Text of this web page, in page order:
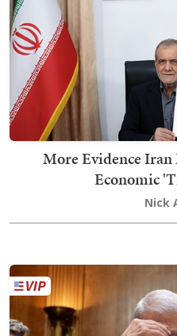
More Evidence Iran
Economic
Nick